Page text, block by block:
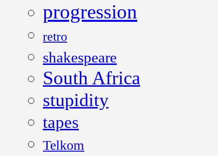
progression
retro
shakespeare
South Africa
stupidity
tapes
Telkom